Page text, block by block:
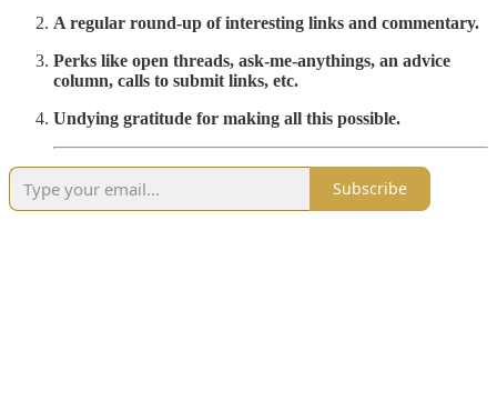
A regular round-up of interesting links and commentary.
Perks like open threads, ask-me-anythings, an advice
column, calls to submit links, etc.
Undying gratitude for making all this possible.
Subscribe